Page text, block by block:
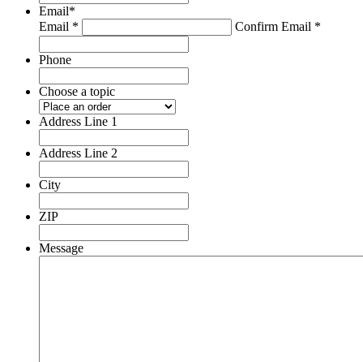
Email*
Email *
Confirm Email *
Phone
Choose a topic
Address Line 1
Address Line 2
City
ZIP
Message